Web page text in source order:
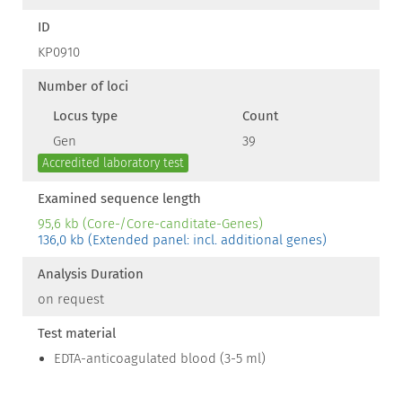
ID
KP0910
Number of loci
Locus type
Count
Gen
39
Accredited laboratory test
Examined sequence length
95,6 kb (Core-/Core-canditate-Genes)
136,0 kb (Extended panel: incl. additional genes)
Analysis Duration
on request
Test material
EDTA-anticoagulated blood (3-5 ml)